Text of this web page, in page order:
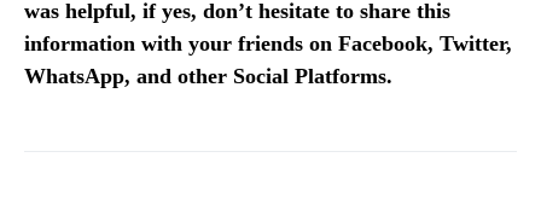
was helpful, if yes, don’t hesitate to share this
information with your friends on Facebook, Twitter,
WhatsApp, and other Social Platforms.